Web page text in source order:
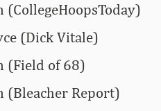
(CollegeHoopsToday)
(Dick Vitale)
(Field of 68)
(Bleacher Report)